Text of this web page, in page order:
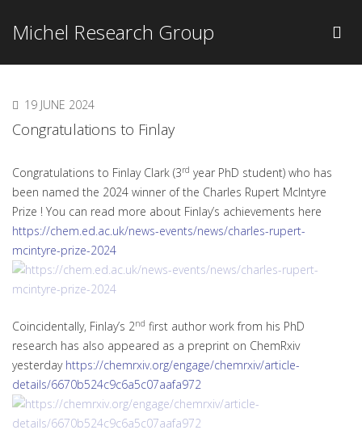
Michel Research Group
19 JUNE 2024
Congratulations to Finlay
Congratulations to Finlay Clark (3rd year PhD student) who has
been named the 2024 winner of the Charles Rupert McIntyre
Prize ! You can read more about Finlay’s achievements here
https://chem.ed.ac.uk/news-events/news/charles-rupert-
mcintyre-prize-2024
Coincidentally, Finlay’s 2nd first author work from his PhD
research has also appeared as a preprint on ChemRxiv
yesterday https://chemrxiv.org/engage/chemrxiv/article-
details/6670b524c9c6a5c07aafa972